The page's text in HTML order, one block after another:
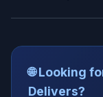
🌐 Looking
Delivers?